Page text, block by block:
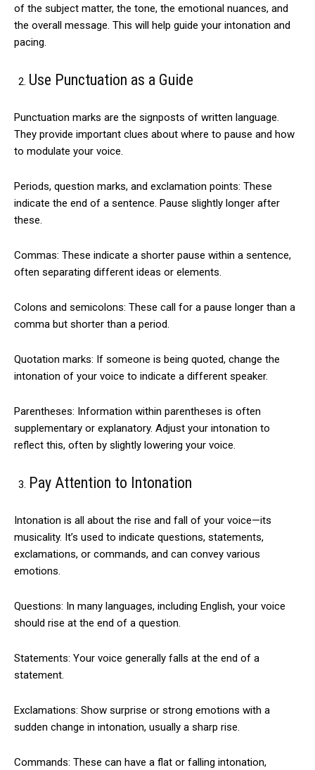
of the subject matter, the tone, the emotional nuances, and
the overall message. This will help guide your intonation and
pacing.
Use Punctuation as a Guide
Punctuation marks are the signposts of written language.
They provide important clues about where to pause and how
to modulate your voice.
Periods, question marks, and exclamation points: These
indicate the end of a sentence. Pause slightly longer after
these.
Commas: These indicate a shorter pause within a sentence,
often separating different ideas or elements.
Colons and semicolons: These call for a pause longer than a
comma but shorter than a period.
Quotation marks: If someone is being quoted, change the
intonation of your voice to indicate a different speaker.
Parentheses: Information within parentheses is often
supplementary or explanatory. Adjust your intonation to
reflect this, often by slightly lowering your voice.
Pay Attention to Intonation
Intonation is all about the rise and fall of your voice—its
musicality. It’s used to indicate questions, statements,
exclamations, or commands, and can convey various
emotions.
Questions: In many languages, including English, your voice
should rise at the end of a question.
Statements: Your voice generally falls at the end of a
statement.
Exclamations: Show surprise or strong emotions with a
sudden change in intonation, usually a sharp rise.
Commands: These can have a flat or falling intonation,